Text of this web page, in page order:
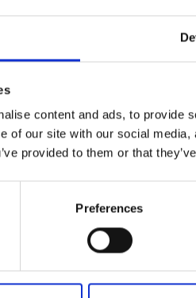
content and ads, to provide
of our site with our social
provided to them or that
Preferences
the companies'
community Slack.
You'll be wiser after
after hearing others'
joining their ranks
you want it to be?
Join the Talented